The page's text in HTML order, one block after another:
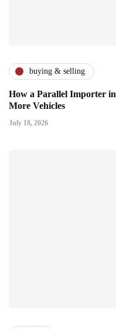
buying & selling
How a Parallel Importer in
More Vehicles
July 18, 2026